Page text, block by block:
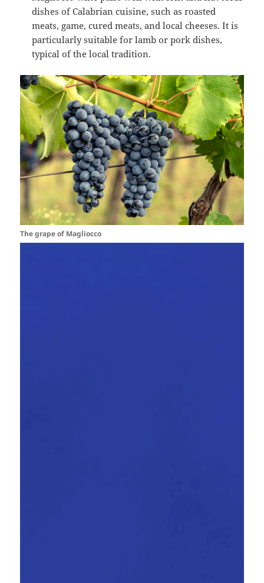
dishes of Calabrian cuisine, such as roasted
meats, game, cured meats, and local cheeses. It is
particularly suitable for lamb or pork dishes,
typical of the local tradition.
The grape of Magliocco